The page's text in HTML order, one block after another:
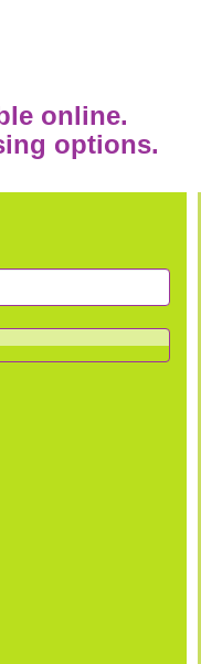
online.
options.